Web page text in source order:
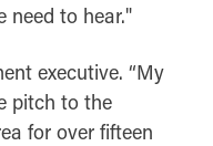
need to hear."
executive. “My
pitch to the
for over fifteen